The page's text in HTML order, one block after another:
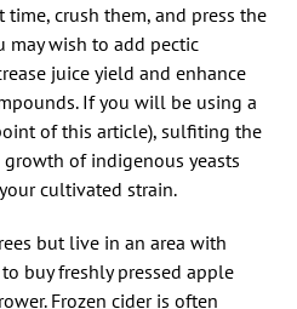
time, crush them, and press the
may wish to add pectic
juice yield and enhance
If you will be using a
of this article), sulfiting the
of indigenous yeasts
cultivated strain.
but live in an area with
buy freshly pressed apple
Frozen cider is often